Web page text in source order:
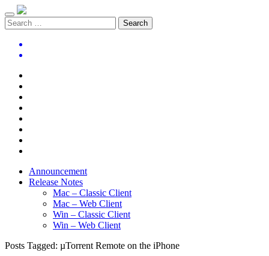
Announcement
Release Notes
Mac – Classic Client
Mac – Web Client
Win – Classic Client
Win – Web Client
Posts Tagged: µTorrent Remote on the iPhone